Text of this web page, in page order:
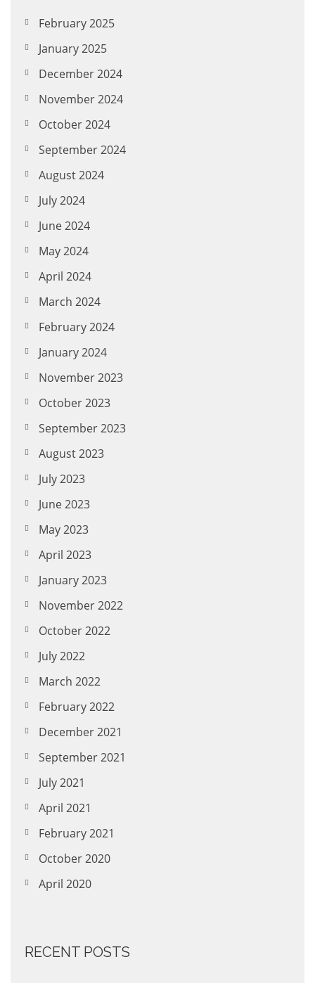
February 2025
January 2025
December 2024
November 2024
October 2024
September 2024
August 2024
July 2024
June 2024
May 2024
April 2024
March 2024
February 2024
January 2024
November 2023
October 2023
September 2023
August 2023
July 2023
June 2023
May 2023
April 2023
January 2023
November 2022
October 2022
July 2022
March 2022
February 2022
December 2021
September 2021
July 2021
April 2021
February 2021
October 2020
April 2020
RECENT POSTS